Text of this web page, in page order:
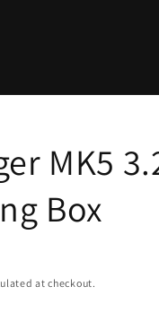
MK5
Box
at checkout.